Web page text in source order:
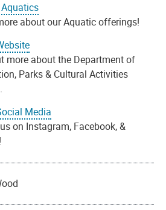
Aquatics
about our Aquatic offerings!
more about the Department of
Parks & Cultural Activities
Media
on Instagram, Facebook, &